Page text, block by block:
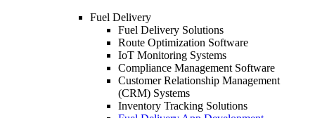
Fuel Delivery
Fuel Delivery Solutions
Route Optimization Software
IoT Monitoring Systems
Compliance Management Software
Customer Relationship Management
(CRM) Systems
Inventory Tracking Solutions